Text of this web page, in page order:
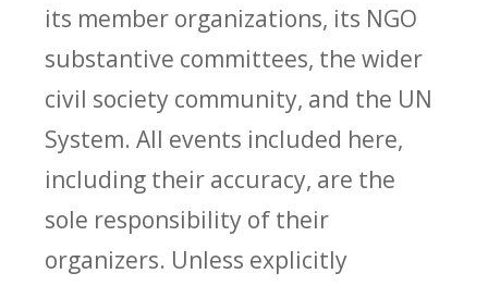
its member organizations, its NGO
substantive committees, the wider
civil society community, and the UN
System. All events included here,
including their accuracy, are the
sole responsibility of their
organizers. Unless explicitly